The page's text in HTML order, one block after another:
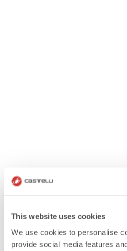
This website uses cookies
We use cookies to personalise
provide social media features